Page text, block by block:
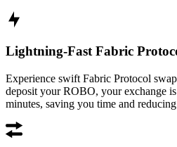
Lightning-Fast Fabric
Experience swift Fabric Protocol
deposit your ROBO, your exchange
minutes, saving you time and